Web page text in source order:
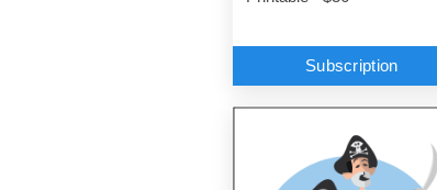
Subscription